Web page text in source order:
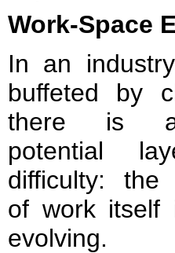
Work-Space
In an
buffeted by
there is
potential
difficulty: the
of work itself
evolving.